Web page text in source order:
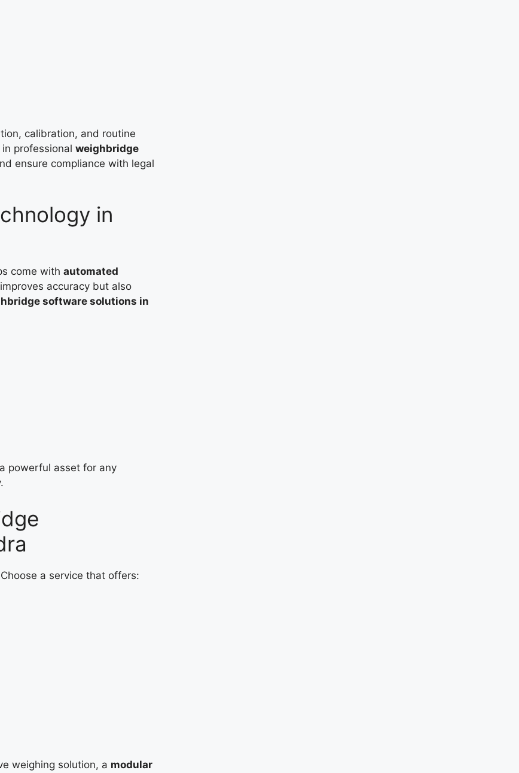
calibration, and routine
professional weighbridge
ensure compliance with legal
in
come with automated
accuracy but also
software solutions in
a powerful asset for any
a service that offers:
weighing solution, a modular